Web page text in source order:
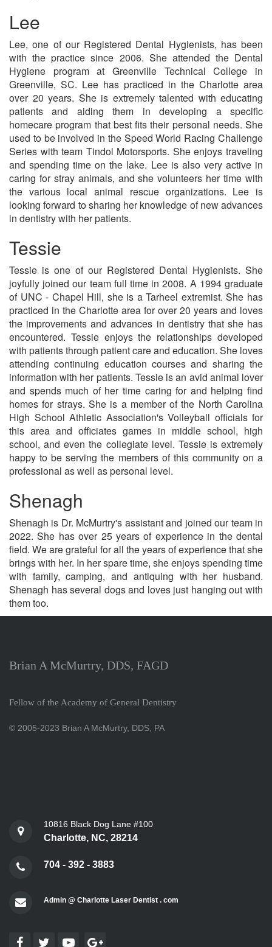
Lee
Lee, one of our Registered Dental Hygienists, has been
with the practice since 2006. She attended the Dental
Hygiene program at Greenville Technical College in
Greenville, SC. Lee has practiced in the Charlotte area
over 20 years. She is extremely talented with educating
patients and aiding them in developing a specific
homecare program that best fits their personal needs. She
used to be involved in the Speed World Racing Challenge
Series with team Tindol Motorsports. She enjoys traveling
and spending time on the lake. Lee is also very active in
caring for stray animals, and she volunteers her time with
the various local animal rescue organizations. Lee is
looking forward to sharing her knowledge of new advances
in dentistry with her patients.
Tessie
Tessie is one of our Registered Dental Hygienists. She
joyfully joined our team full time in 2008. A 1994 graduate
of UNC - Chapel Hill, she is a Tarheel extremist. She has
practiced in the Charlotte area for over 20 years and loves
the improvements and advances in dentistry that she has
encountered. Tessie enjoys the relationships developed
with patients through patient care and education. She loves
attending continuing education courses and sharing the
information with her patients. Tessie is an avid animal lover
and spends much of her time caring for and helping find
homes for strays. She is a member of the North Carolina
High School Athletic Association's Volleyball officials for
this area and officiates games in middle school, high
school, and even the collegiate level. Tessie is extremely
happy to be serving the members of this community on a
professional as well as personal level.
Shenagh
Shenagh is Dr. McMurtry's assistant and joined our team in
2022. She has over 25 years of experience in the dental
field. We are grateful for all the years of experience that she
brings with her. In her spare time, she enjoys spending time
with family, camping, and antiquing with her husband.
Shenagh has several dogs and loves just hanging out with
them too.
Brian A McMurtry, DDS, FAGD
Fellow of the Academy of General Dentistry
© 2005-2023 Brian A McMurtry, DDS, PA
10816 Black Dog Lane #100
Charlotte, NC, 28214
704 - 392 - 3883
Admin @ Charlotte Laser Dentist . com